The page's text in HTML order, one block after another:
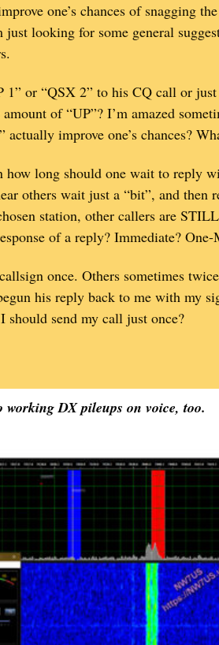
one’s chances of snagging
just looking for some general
1” or “QSX 2” to his CQ call or
of “UP”? I’m amazed
improve one’s chances?
long should one wait to reply
others wait just a “bit”, and then
station, other callers are
of a reply? Immediate?
once. Others sometimes
his reply back to me with my
send my call just once?
DX pileups on voice, too.